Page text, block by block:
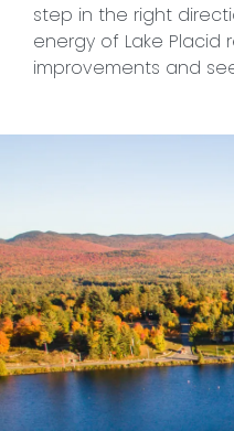
step in the right
energy of Lake
improvements and